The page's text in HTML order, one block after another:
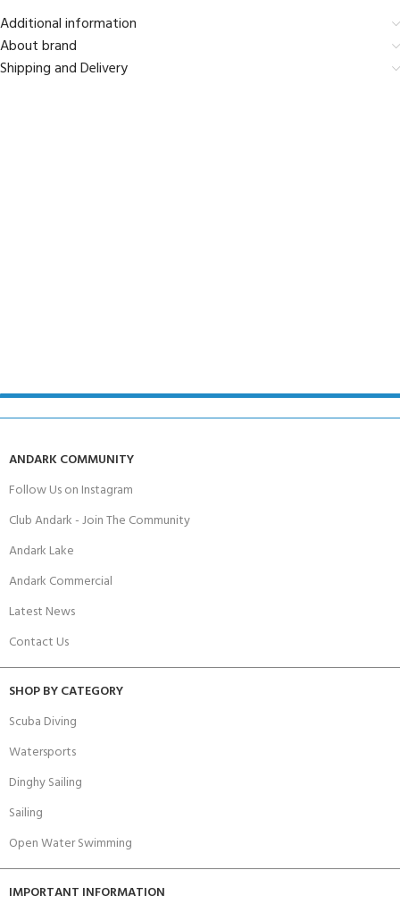
Additional information
About brand
Shipping and Delivery
ANDARK COMMUNITY
Follow Us on Instagram
Club Andark - Join The Community
Andark Lake
Andark Commercial
Latest News
Contact Us
SHOP BY CATEGORY
Scuba Diving
Watersports
Dinghy Sailing
Sailing
Open Water Swimming
IMPORTANT INFORMATION